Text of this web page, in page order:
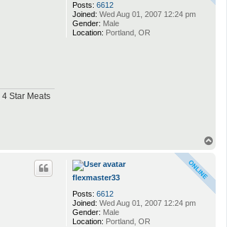
Posts: 6612
Joined: Wed Aug 01, 2007 12:24 pm
Gender: Male
Location: Portland, OR
Star Meats
flexmaster33
Posts: 6612
Joined: Wed Aug 01, 2007 12:24 pm
Gender: Male
Location: Portland, OR